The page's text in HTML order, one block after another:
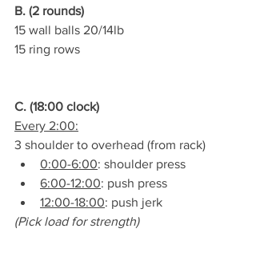
B. (2 rounds)
15 wall balls 20/14lb
15 ring rows
C. (18:00 clock)
Every 2:00:
3 shoulder to overhead (from rack)
0:00-6:00: shoulder press
6:00-12:00: push press
12:00-18:00: push jerk
(Pick load for strength)